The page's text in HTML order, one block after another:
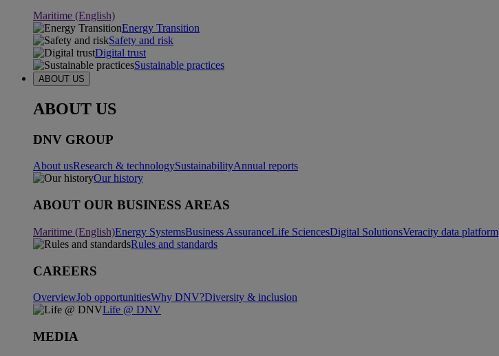
Maritime (English)
Energy Transition
Safety and risk
Digital trust
Sustainable practices
ABOUT US
ABOUT US
DNV GROUP
About usResearch & technologySustainabilityAnnual reports
Our history
ABOUT OUR BUSINESS AREAS
Maritime (English)Energy SystemsBusiness AssuranceLife SciencesDigital SolutionsVeracity data platform
Rules and standards
CAREERS
OverviewJob opportunitiesWhy DNV?Diversity & inclusion
Life @ DNV
MEDIA